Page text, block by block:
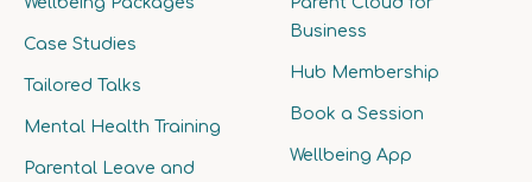
Case Studies
Tailored Talks
Mental Health Training
Parental Leave and
Business
Hub Membership
Book a Session
Wellbeing App